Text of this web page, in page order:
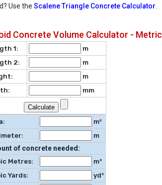
Use the Scalene Triangle Concrete Calculator
Concrete Volume Calculator - Metric
1:
m
2:
m
m
mm
m²
m
of concrete needed:
Metres:
m³
Yards:
yd³